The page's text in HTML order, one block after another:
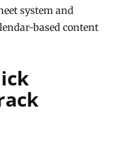
system and
based content